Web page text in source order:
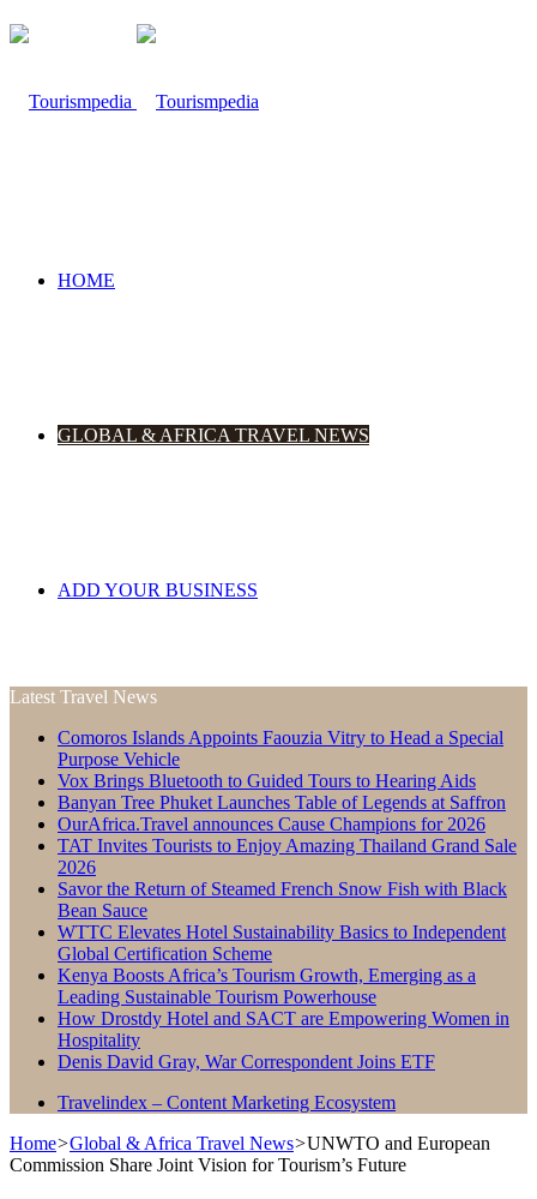
HOME
GLOBAL & AFRICA TRAVEL NEWS
ADD YOUR BUSINESS
Latest Travel News
Comoros Islands Appoints Faouzia Vitry to Head a Special
Purpose Vehicle
Vox Brings Bluetooth to Guided Tours to Hearing Aids
Banyan Tree Phuket Launches Table of Legends at Saffron
OurAfrica.Travel announces Cause Champions for 2026
TAT Invites Tourists to Enjoy Amazing Thailand Grand Sale
2026
Savor the Return of Steamed French Snow Fish with Black
Bean Sauce
WTTC Elevates Hotel Sustainability Basics to Independent
Global Certification Scheme
Kenya Boosts Africa’s Tourism Growth, Emerging as a
Leading Sustainable Tourism Powerhouse
How Drostdy Hotel and SACT are Empowering Women in
Hospitality
Denis David Gray, War Correspondent Joins ETF
Travelindex – Content Marketing Ecosystem
Home>Global & Africa Travel News>UNWTO and European
Commission Share Joint Vision for Tourism’s Future